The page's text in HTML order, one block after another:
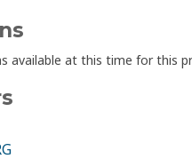
available at this time for this